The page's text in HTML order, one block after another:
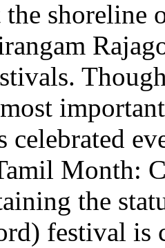
shoreline
celebrated
Month:
the
festival is